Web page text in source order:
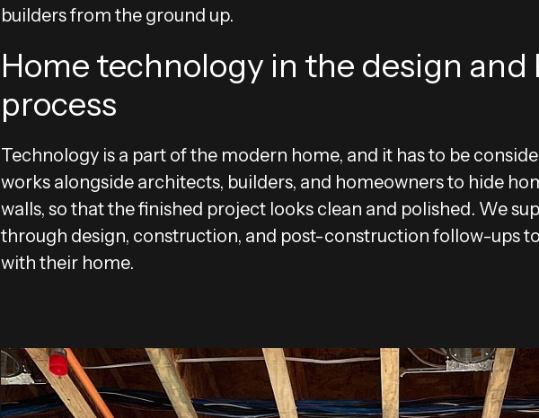
builders from the ground up.
Home technology in the design
process
Technology is a part of the modern home, and it has to be
works alongside architects, builders, and homeowners to hide
walls, so that the finished project looks clean and polished. We
through design, construction, and post-construction follow-ups
with their home.